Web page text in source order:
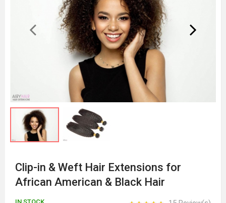
Clip-in & Weft Hair Extensions for
African American & Black Hair